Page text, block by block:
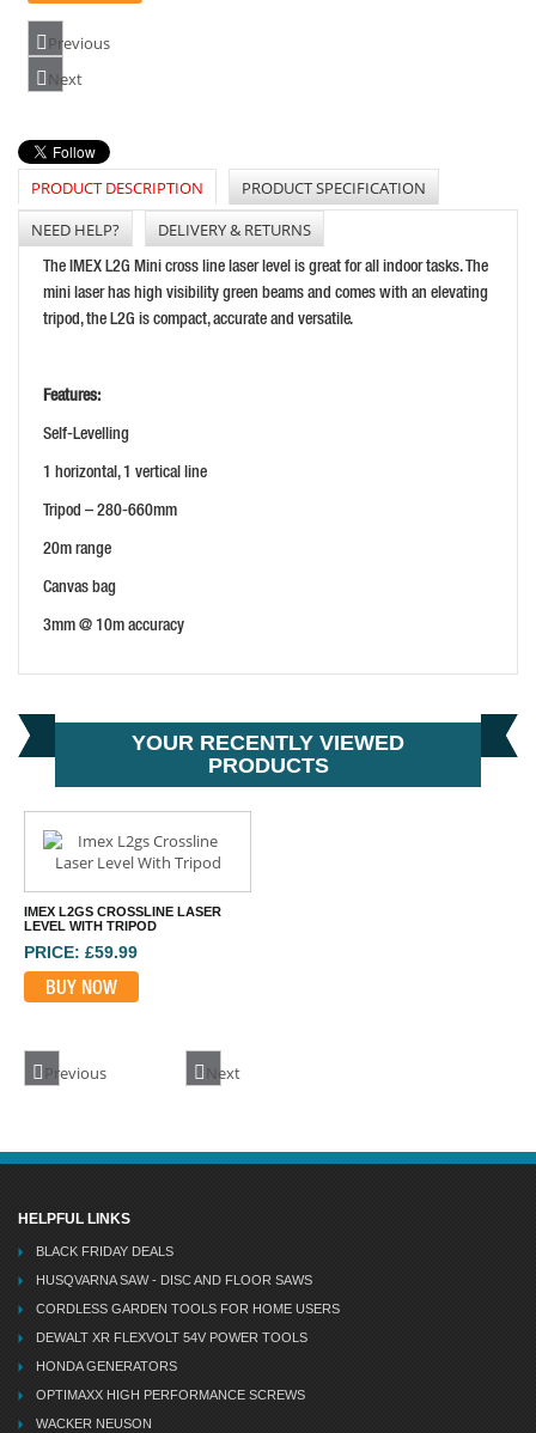
BOSCH GCL2-15 CROSS LINE LASER (15M)
PRICE: £149.99
GEO-FENNEL GEODIST 80G LASER DISTANCE MEASURE
PRICE: £202.80
BUY NOW
Previous
Next
PRODUCT DESCRIPTION
PRODUCT SPECIFICATION
NEED HELP?
DELIVERY & RETURNS
The IMEX L2G Mini cross line laser level is great for all indoor tasks. The
mini laser has high visibility green beams and comes with an elevating
tripod, the L2G is compact, accurate and versatile.
Features:
Self-Levelling
1 horizontal, 1 vertical line
Tripod – 280-660mm
20m range
Canvas bag
3mm @ 10m accuracy
YOUR RECENTLY VIEWED
PRODUCTS
IMEX L2GS CROSSLINE LASER
LEVEL WITH TRIPOD
PRICE: £59.99
BUY NOW
Previous Next
HELPFUL LINKS
BLACK FRIDAY DEALS
HUSQVARNA SAW - DISC AND FLOOR SAWS
CORDLESS GARDEN TOOLS FOR HOME USERS
DEWALT XR FLEXVOLT 54V POWER TOOLS
HONDA GENERATORS
OPTIMAXX HIGH PERFORMANCE SCREWS
WACKER NEUSON